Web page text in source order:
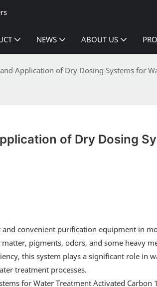
NEWS ABOUT US
Application of Dry Dosing Systems for
of Dry Dosing
convenient purification equipment in
pigments, odors, and some heavy
this system plays a significant role in
treatment processes.